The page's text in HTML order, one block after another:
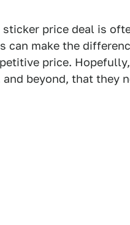
price deal is
can make the
price.
beyond, that they